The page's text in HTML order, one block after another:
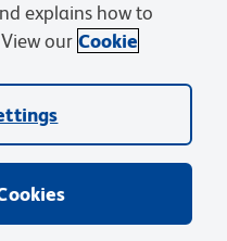
of Sale
Cookies Settings
trademarks are owned by
or their respective owners.
explains how to
our Cookie